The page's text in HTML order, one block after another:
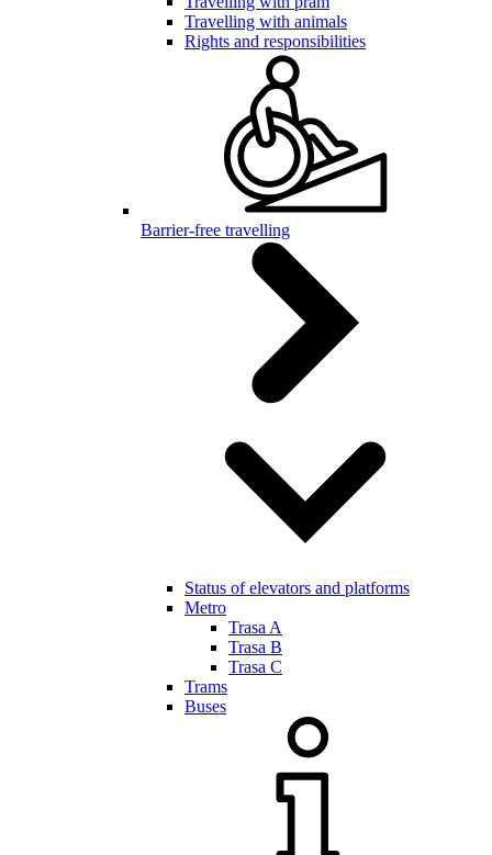
Travelling with animals
Rights and responsibilities
Barrier-free travelling
Status of elevators and platforms
Metro
Trasa A
Trasa B
Trasa C
Trams
Buses